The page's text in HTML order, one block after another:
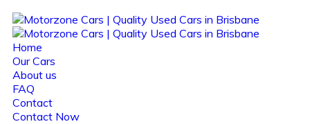
Home
Our Cars
About us
FAQ
Contact
Contact Now